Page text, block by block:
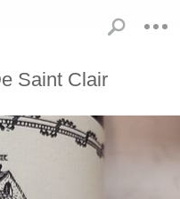
Saint Clair